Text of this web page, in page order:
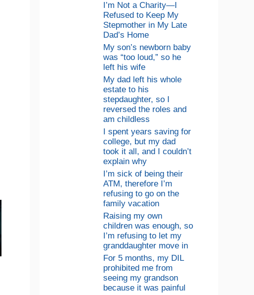
I’m Not a Charity—I
Refused to Keep My
Stepmother in My Late
Dad’s Home
My son’s newborn baby
was “too loud,” so he
left his wife
My dad left his whole
estate to his
stepdaughter, so I
reversed the roles and
am childless
I spent years saving for
college, but my dad
took it all, and I couldn’t
explain why
I’m sick of being their
ATM, therefore I’m
refusing to go on the
family vacation
Raising my own
children was enough, so
I’m refusing to let my
granddaughter move in
For 5 months, my DIL
prohibited me from
seeing my grandson
because it was painful